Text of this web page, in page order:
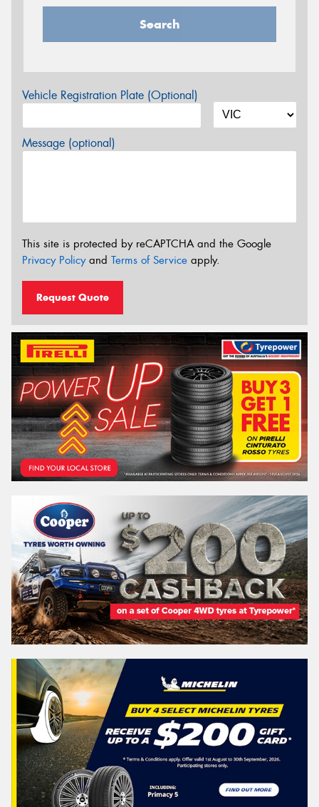
Search
Vehicle Registration Plate (Optional)
Message (optional)
This site is protected by reCAPTCHA and the Google
Privacy Policyand Terms of Service apply.
Request Quote